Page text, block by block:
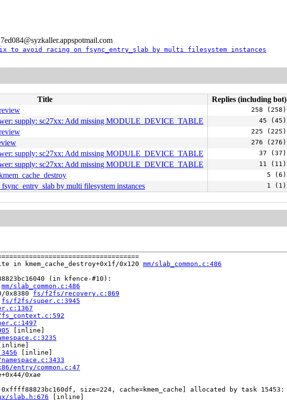
to avoid racing on fsync_entry_slab by multi filesystem instances
Title Replies (including bot)
258 (258)
supply: sc27xx: Add missing MODULE_DEVICE_TABLE 45 (45)
225 (225)
276 (276)
supply: sc27xx: Add missing MODULE_DEVICE_TABLE 37 (37)
supply: sc27xx: Add missing MODULE_DEVICE_TABLE 11 (11)
5 (6)
by multi filesystem instances 1 (1)
in kmem_cache_destroy+0x1f/0x120 mm/slab_common.c:486
(in kfence-#10):
mm/slab_common.c:486
0x8380 fs/f2fs/recovery.c:869
fs/f2fs/super.c:3945
[inline]
[inline]
entry/common.c:47
0xae
size=224, cache=kmem_cache] allocated by task 15453:
slab.h:676 [inline]